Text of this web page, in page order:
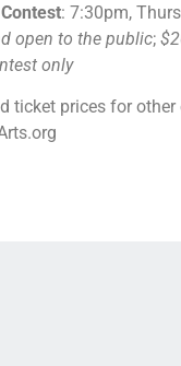
: 7:30pm,
open to the public;
only
ticket prices for